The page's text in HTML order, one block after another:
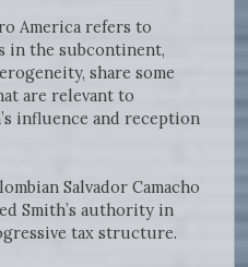
America refers to
in the subcontinent,
share some
are relevant to
influence and reception
Salvador Camacho
Smith’s authority in
tax structure.